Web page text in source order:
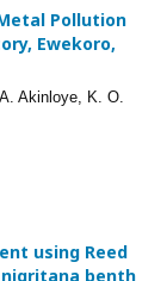
Pollution
Ewekoro,
Akinloye, K. O.
using Reed
benth